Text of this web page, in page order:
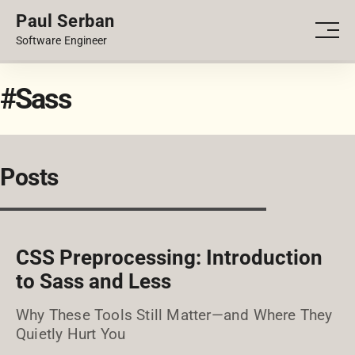
Paul Serban
Software Engineer
PORTFOLIO
#Sass
Posts
CSS Preprocessing: Introduction
to Sass and Less
Why These Tools Still Matter—and Where They
Quietly Hurt You